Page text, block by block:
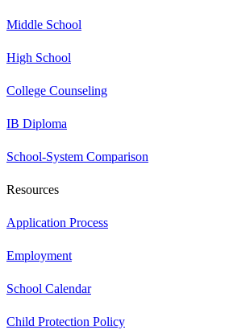
Middle School
High School
College Counseling
IB Diploma
School-System Comparison
Resources
Application Process
Employment
School Calendar
Child Protection Policy